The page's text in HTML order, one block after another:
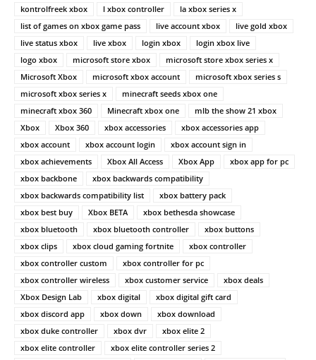
kontrolfreek xbox l xbox controller
la xbox series x
list of games on xbox game pass
live account xbox
live gold xbox
live status xbox
live xbox login xbox
login xbox live
logo xbox
microsoft store xbox
microsoft store xbox series x
Microsoft Xbox
microsoft xbox account
microsoft xbox series s
microsoft xbox series x
minecraft seeds xbox one
minecraft xbox 360
Minecraft xbox one
mlb the show 21 xbox
Xbox
Xbox 360 xbox accessories
xbox accessories app
xbox account
xbox account login
xbox account sign in
xbox achievements
Xbox All Access Xbox App
xbox app for pc
xbox backbone
xbox backwards compatibility
xbox backwards compatibility list
xbox battery pack
xbox best buy
Xbox BETA
xbox bethesda showcase
xbox bluetooth
xbox bluetooth controller
xbox buttons
xbox clips
xbox cloud gaming fortnite
xbox controller
xbox controller custom
xbox controller for pc
xbox controller wireless
xbox customer service
xbox deals
Xbox Design Lab
xbox digital
xbox digital gift card
xbox discord app
xbox down
xbox download
xbox duke controller
xbox dvr
xbox elite 2
xbox elite controller
xbox elite controller series 2